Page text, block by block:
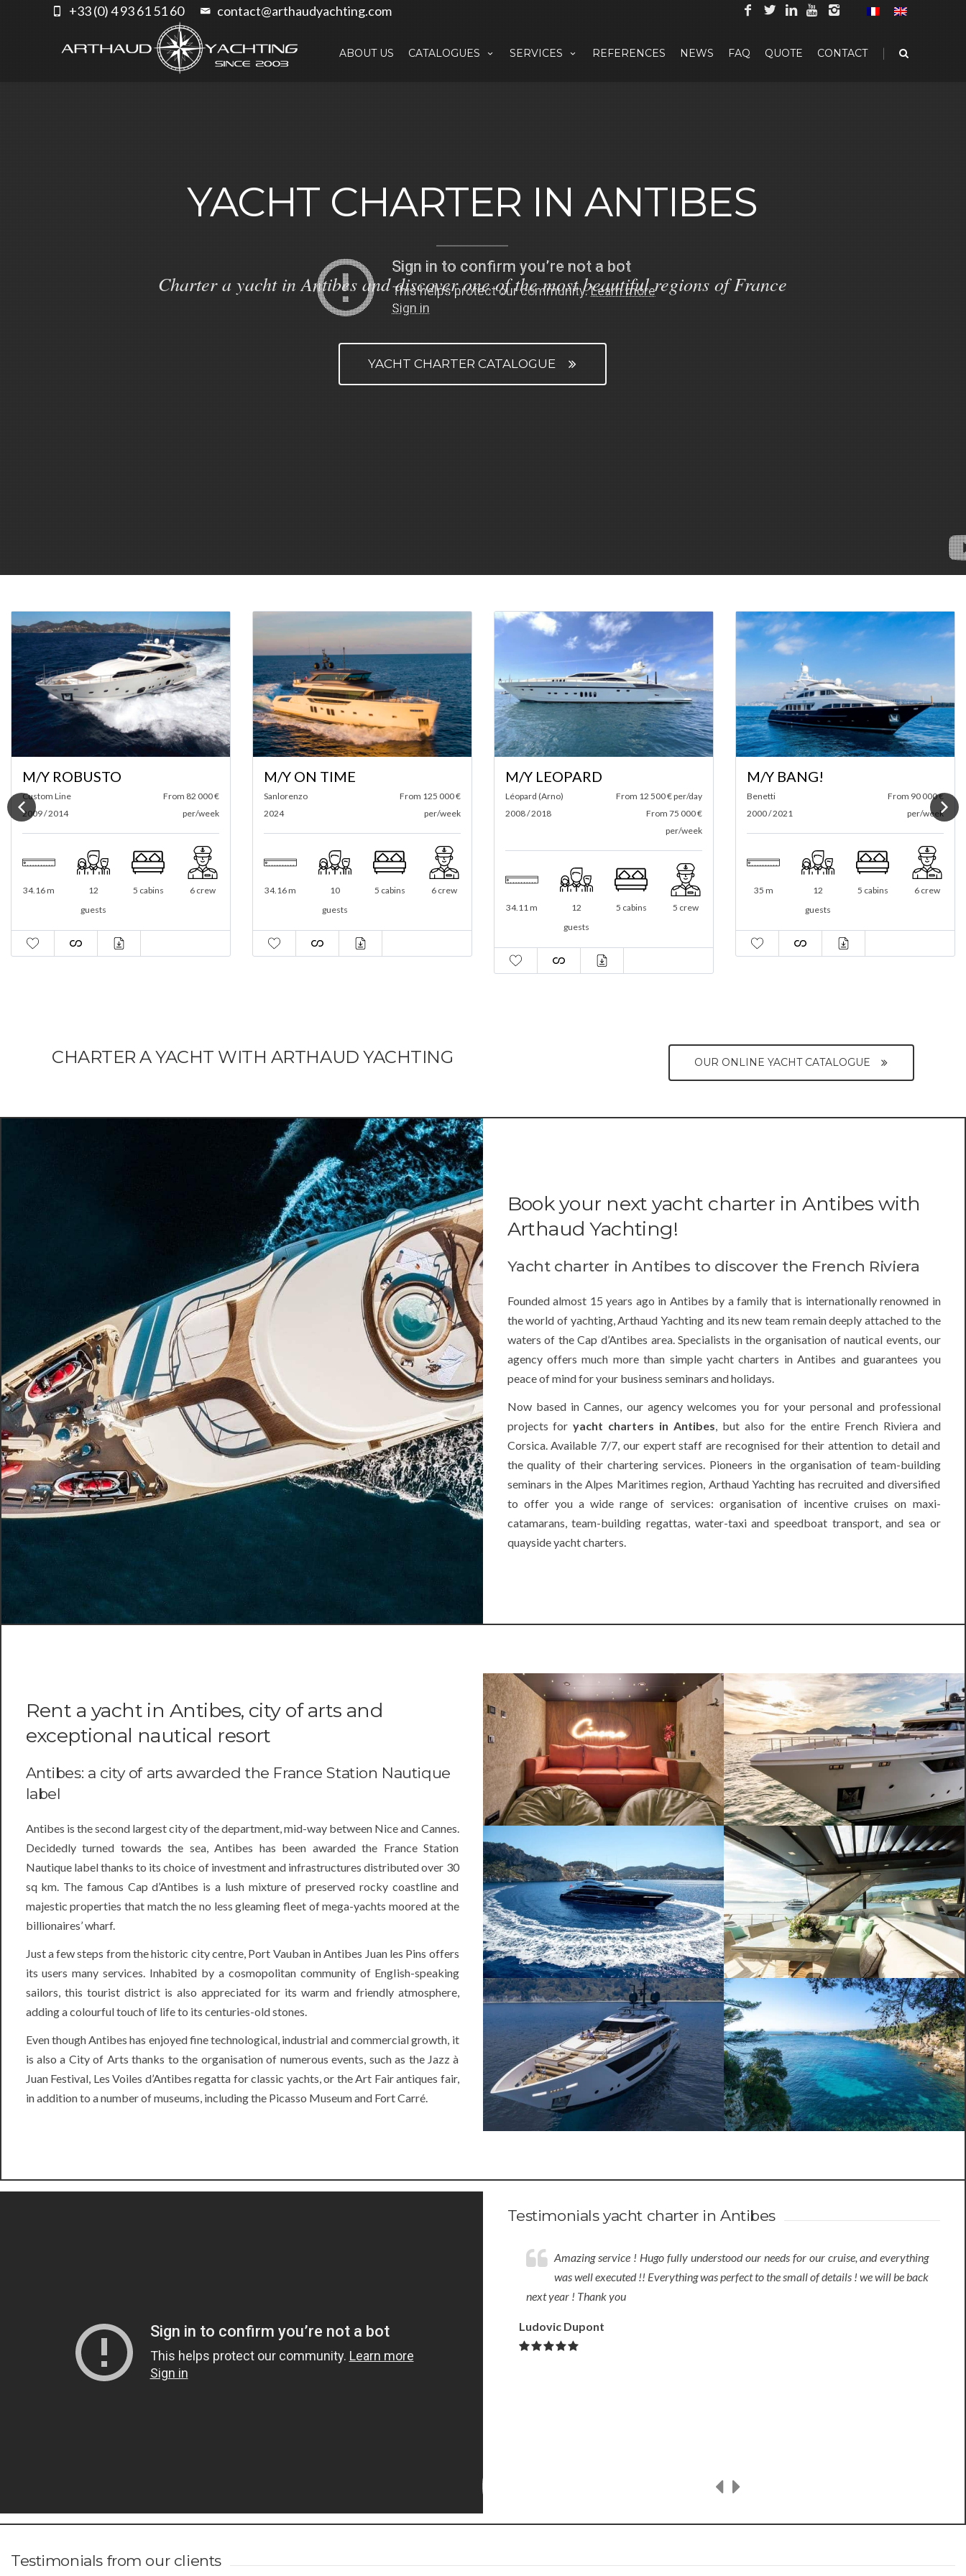
contact@arthaudyachting.com
+33 (0) 4 93 61 51 60
ABOUT US CATALOGUES SERVICES REFERENCES NEWS FAQ QUOTE CONTACT |
YACHT CHARTER IN ANTIBES
Charter a yacht in Antibes and discover one of the most beautiful regions of France
YACHT CHARTER CATALOGUE
M/Y ROBUSTO
Custom Line
2009 / 2014
From 82 000 €
per/week
34.16 m
12
guests
5 cabins 6 crew
M/Y ON TIME
Sanlorenzo
2024
From 125 000 €
per/week
34.16 m
10
guests
5 cabins 6 crew
M/Y LEOPARD
Léopard (Arno)
2008 / 2018
From 12 500 € per/day
From 75 000 €
per/week
34.11 m
12
guests
5 cabins 5 crew
M/Y BANG!
Benetti
2000 / 2021
From 90 000 €
per/week
35 m
12
guests
5 cabins 6 crew
CHARTER A YACHT WITH ARTHAUD YACHTING OUR ONLINE YACHT CATALOGUE
Book your next yacht charter in Antibes with
Arthaud Yachting!
Yacht charter in Antibes to discover the French Riviera
Founded almost 15 years ago in Antibes by a family that is internationally renowned in
the world of yachting, Arthaud Yachting and its new team remain deeply attached to the
waters of the Cap d’Antibes area. Specialists in the organisation of nautical events, our
agency offers much more than simple yacht charters in Antibes and guarantees you
peace of mind for your business seminars and holidays.
Now based in Cannes, our agency welcomes you for your personal and professional
projects foryacht charters in Antibes , but also for the entire French Riviera and
Corsica. Available 7/7, our expert staff are recognised for their attention to detail and
the quality of their chartering services. Pioneers in the organisation of team-building
seminars in the Alpes Maritimes region, Arthaud Yachting has recruited and diversified
to offer you a wide range of services: organisation of incentive cruises on maxi-
catamarans, team-building regattas , water-taxi and speedboat transport, and sea or
quayside yacht charters.
Rent a yacht in Antibes, city of arts and
exceptional nautical resort
Antibes: a city of arts awarded the France Station Nautique
label
Antibes is the second largest city of the department, mid-way between Niceand Cannes.
Decidedly turned towards the sea, Antibes has been awarded the France Station
Nautique label thanks to its choice of investment and infrastructures distributed over 30
sq km. The famous Cap d’Antibes is a lush mixture of preserved rocky coastline and
majestic properties that match the no less gleaming fleet of mega-yachts moored at the
billionaires’ wharf.
Just a few steps from the historic city centre, Port Vauban in Antibes Juan les Pins offers
its users many services. Inhabited by a cosmopolitan community of English-speaking
sailors, this tourist district is also appreciated for its warm and friendly atmosphere,
adding a colourful touch of life to its centuries-old stones.
Even though Antibes has enjoyed fine technological, industrial and commercial growth, it
is also a City of Arts thanks to the organisation of numerous events, such as the Jazz à
Juan Festival, Les Voiles d’Antibes regatta for classic yachts, or the Art Fair antiques fair,
in addition to a number of museums, including the Picasso Museum and Fort Carré.
Testimonials yacht charter in Antibes
Amazing service ! Hugo fully understood our needs for our cruise, and everything
was well executed !! Everything was perfect to the small of details ! we will be back
next year ! Thank you
Ludovic Dupont
Testimonials from our clients